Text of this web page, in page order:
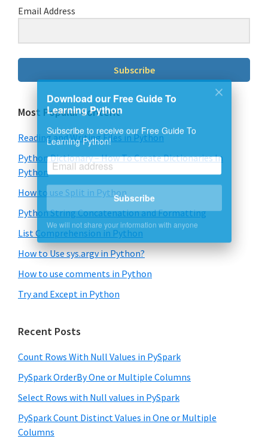
Email Address
Subscribe
Most Popular Content
Reading and Writing Files in Python
Python Dictionary – How To Create Dictionaries In
Python
How to use Split in Python
Python String Concatenation and Formatting
List Comprehension in Python
How to Use sys.argv in Python?
How to use comments in Python
Try and Except in Python
Recent Posts
Count Rows With Null Values in PySpark
PySpark OrderBy One or Multiple Columns
Select Rows with Null values in PySpark
PySpark Count Distinct Values in One or Multiple
Columns
Download our Free Guide To
Learning Python
Subscribe to receive our Free Guide To
Learning Python!
Subscribe
We will not share your information with anyone